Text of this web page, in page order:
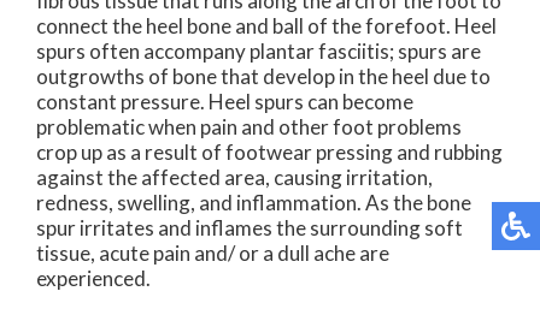
connect the heel bone and ball of the forefoot. Heel
spurs often accompany plantar fasciitis; spurs are
outgrowths of bone that develop in the heel due to
constant pressure. Heel spurs can become
problematic when pain and other foot problems
crop up as a result of footwear pressing and rubbing
against the affected area, causing irritation,
redness, swelling, and inflammation. As the bone
spur irritates and inflames the surrounding soft
tissue, acute pain and/ or a dull ache are
experienced.